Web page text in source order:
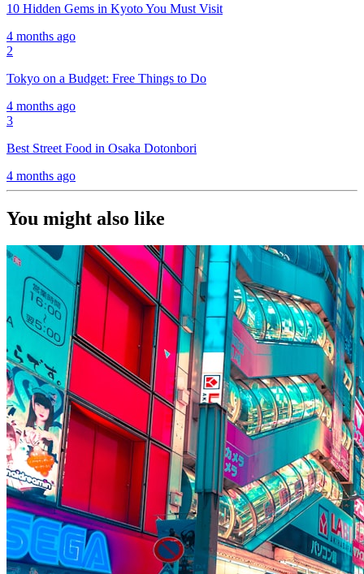
10 Hidden Gems in Kyoto You Must Visit
4 months ago
2
Tokyo on a Budget: Free Things to Do
4 months ago
3
Best Street Food in Osaka Dotonbori
4 months ago
You might also like